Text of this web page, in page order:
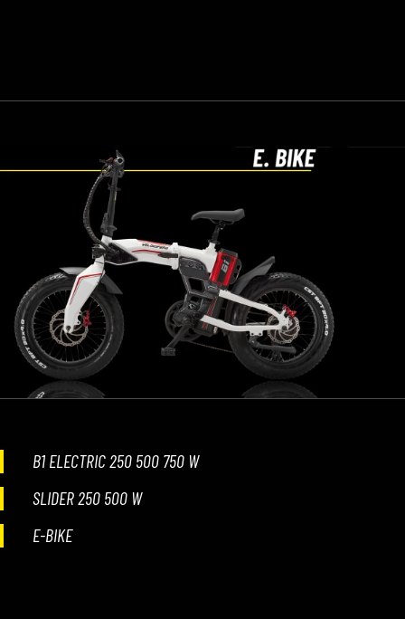
B1 ELECTRIC 250 500 750 W
SLIDER 250 500 W
E-BIKE